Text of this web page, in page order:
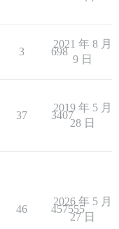
3 698
2021 年 8 月
9 日
37 3407
2019 年 5 月
28 日
46 457555
2026 年 5 月
27 日